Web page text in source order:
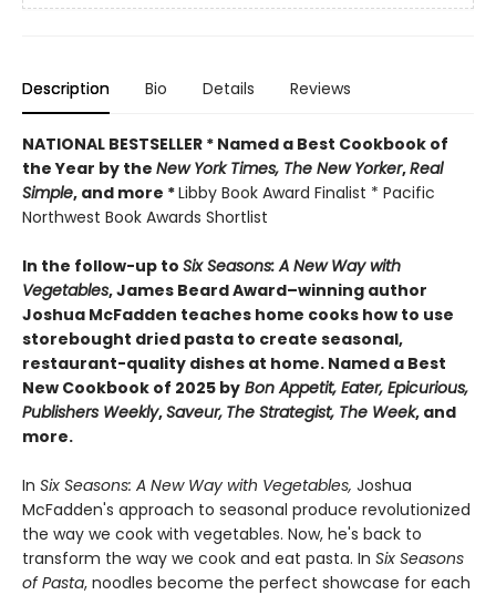
Description Bio Details Reviews
NATIONAL BESTSELLER * Named a Best Cookbook of
the Year by the New York Times, The New Yorker,Real
Simple, and more *Libby Book Award Finalist * Pacific
Northwest Book Awards Shortlist
In the follow-up to Six Seasons: A New Way with
Vegetables, James Beard Award–winning author
Joshua McFadden teaches home cooks how to use
storebought dried pasta to create seasonal,
restaurant-quality dishes at home. Named a Best
New Cookbook of 2025 by Bon Appetit, Eater, Epicurious,
Publishers Weekly,Saveur, The Strategist, The Week, and
more.
In Six Seasons: A New Way with Vegetables, Joshua
McFadden's approach to seasonal produce revolutionized
the way we cook with vegetables. Now, he's back to
transform the way we cook and eat pasta. In Six Seasons
of Pasta, noodles become the perfect showcase for each